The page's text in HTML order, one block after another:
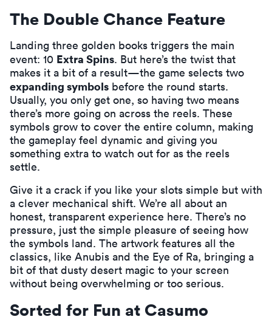
The Double Chance Feature
Landing three golden books triggers the main
event: 10 Extra Spins. But here’s the twist that
makes it a bit of a result—the game selects two
expanding symbols before the round starts.
Usually, you only get one, so having two means
there’s more going on across the reels. These
symbols grow to cover the entire column, making
the gameplay feel dynamic and giving you
something extra to watch out for as the reels
settle.
Give it a crack if you like your slots simple but with
a clever mechanical shift. We’re all about an
honest, transparent experience here. There’s no
pressure, just the simple pleasure of seeing how
the symbols land. The artwork features all the
classics, like Anubis and the Eye of Ra, bringing a
bit of that dusty desert magic to your screen
without being overwhelming or too serious.
Sorted for Fun at Casumo